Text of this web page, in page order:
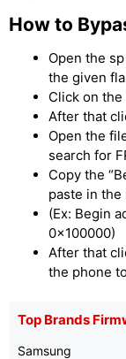
How to
Open the
the given
Click on
After that
Open the
search for
Copy the
paste in the
(Ex: Begin
0x100000)
After that
the phone
Top Brands
Samsung